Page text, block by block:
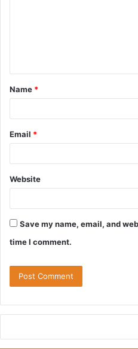
t
*
Name *
Email *
Website
Save my name, email, and
time I comment.